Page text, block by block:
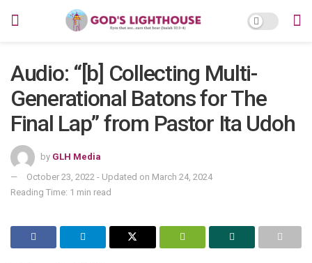
Audio: “[b] Collecting Multi-
Generational Batons for The
Final Lap” from Pastor Ita Udoh
by GLH Media
October 23, 2022 - Updated on March 24, 2024
Reading Time: 1 min read